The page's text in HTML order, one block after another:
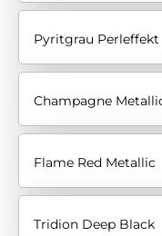
Pyritgrau Perleffekt
Champagne
Flame Red Metallic
Tridion Deep Black